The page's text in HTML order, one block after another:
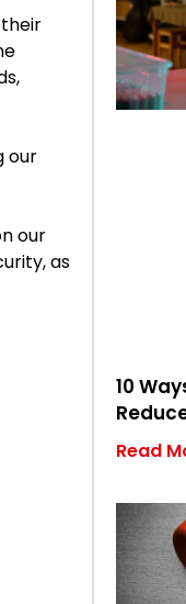
our
our
as
10
Read